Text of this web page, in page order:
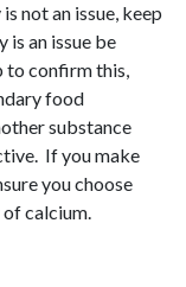
not an issue, keep
is an issue be
to confirm this,
food
substance
If you make
you choose
calcium.